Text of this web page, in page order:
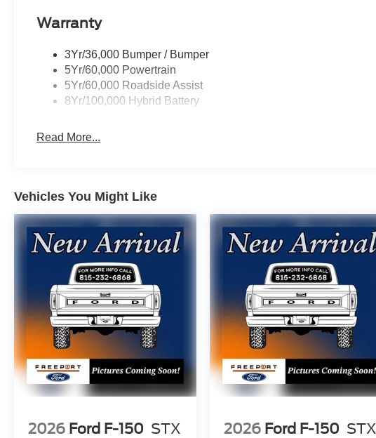
Warranty
3Yr/36,000 Bumper / Bumper
5Yr/60,000 Powertrain
5Yr/60,000 Roadside Assist
8Yr/100,000 Hybrid Battery
Read More...
Vehicles You Might Like
2026 Ford F-150 STX 2026 Ford F-150 STX